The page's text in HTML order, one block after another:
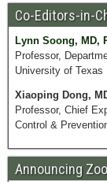
Co-Editors-in-
Lynn Soong, MD,
Professor,
University of
Xiaoping Dong,
Professor, Chief
Control &
Announcing